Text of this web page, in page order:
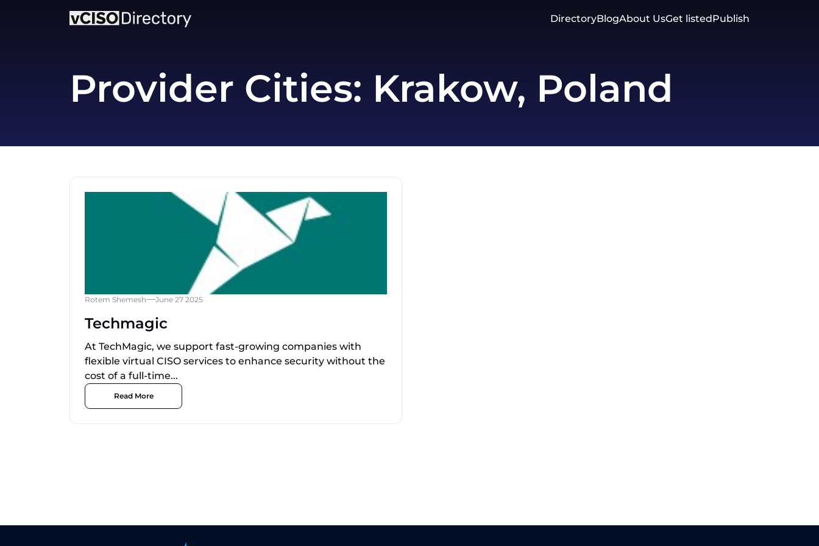
DirectoryBlogAbout UsGet listedPublish
Provider Cities: Krakow, Poland
Rotem Shemesh June 27 2025
Techmagic
At TechMagic, we support fast-growing companies with
flexible virtual CISO services to enhance security without the
cost of a full-time...
Read More